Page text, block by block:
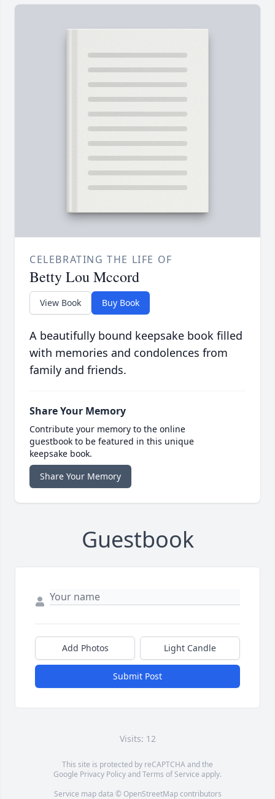
CELEBRATING THE LIFE OF
Betty Lou Mccord
View Book Buy Book
A beautifully bound keepsake book filled
with memories and condolences from
family and friends.
Share Your Memory
Contribute your memory to the online
guestbook to be featured in this unique
keepsake book.
Share Your Memory
Guestbook
Add Photos Light Candle
Submit Post
Visits: 12
This site is protected by reCAPTCHA and the
Google Privacy PolicyandTerms of Service apply.
Service map data © OpenStreetMapcontributors